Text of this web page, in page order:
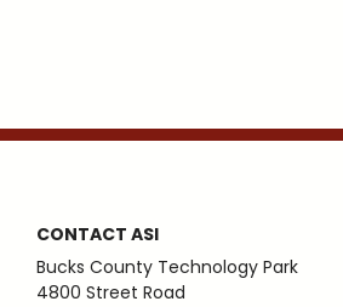
CONTACT ASI
Bucks County Technology Park
4800 Street Road